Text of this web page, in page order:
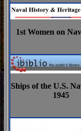
1st Women on
Ships of the U.S.
1945